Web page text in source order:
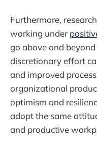
Furthermore,
working under
go above and
discretionary effort
and improved
organizational
optimism and
adopt the same
and productive